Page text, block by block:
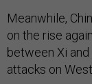
Meanwhile,
on the rise
between Xi
attacks on